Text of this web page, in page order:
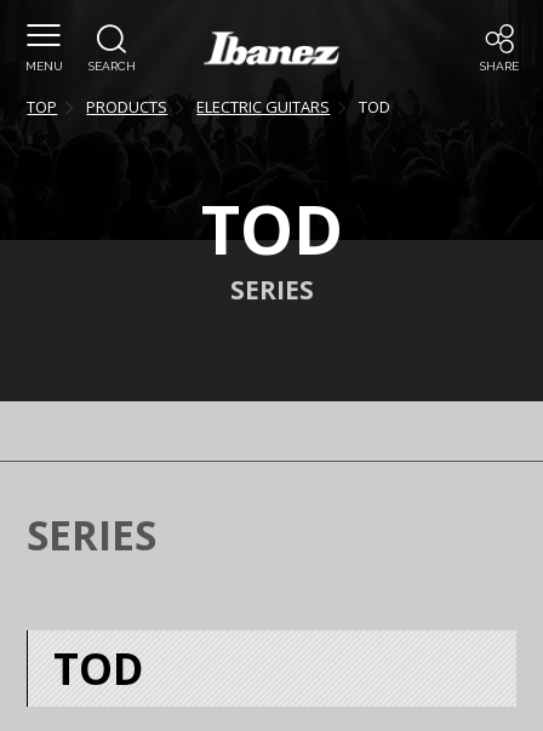
MENU SEARCH SHARE
TOP PRODUCTS ELECTRIC GUITARS TOD
TOD
SERIES
SERIES
TOD